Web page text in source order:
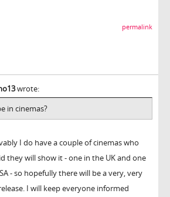
permalink
wrote:
in cinemas?
I do have a couple of cinemas who
they will show it - one in the UK and one
- so hopefully there will be a very, very
I will keep everyone informed